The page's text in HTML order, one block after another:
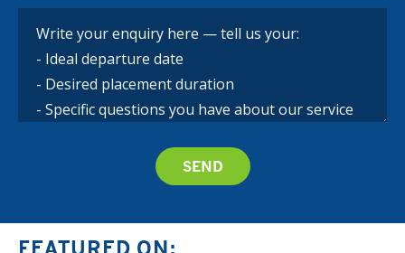
FEATURED ON: